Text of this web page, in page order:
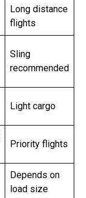
Long distance
flights
Sling
recommended
Light cargo
Priority flights
Depends on
load size